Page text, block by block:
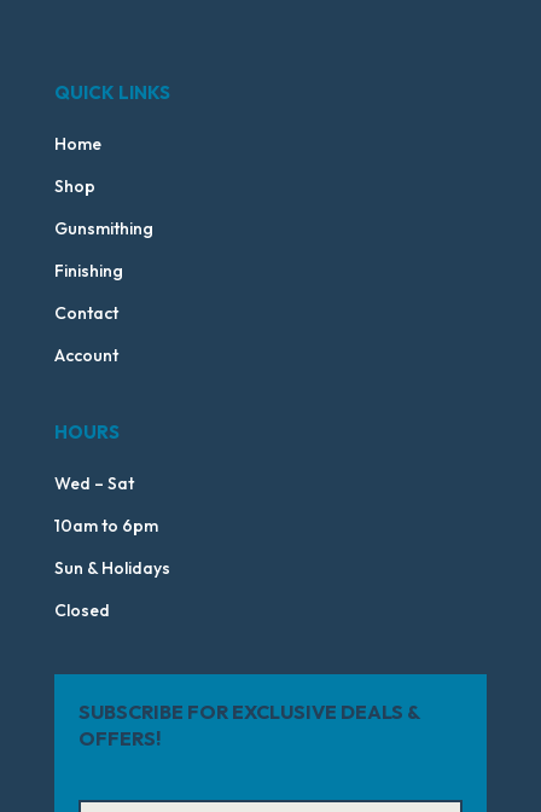
QUICK LINKS
Home
Shop
Gunsmithing
Finishing
Contact
Account
HOURS
Wed – Sat
10am to 6pm
Sun & Holidays
Closed
SUBSCRIBE FOR EXCLUSIVE DEALS &
OFFERS!